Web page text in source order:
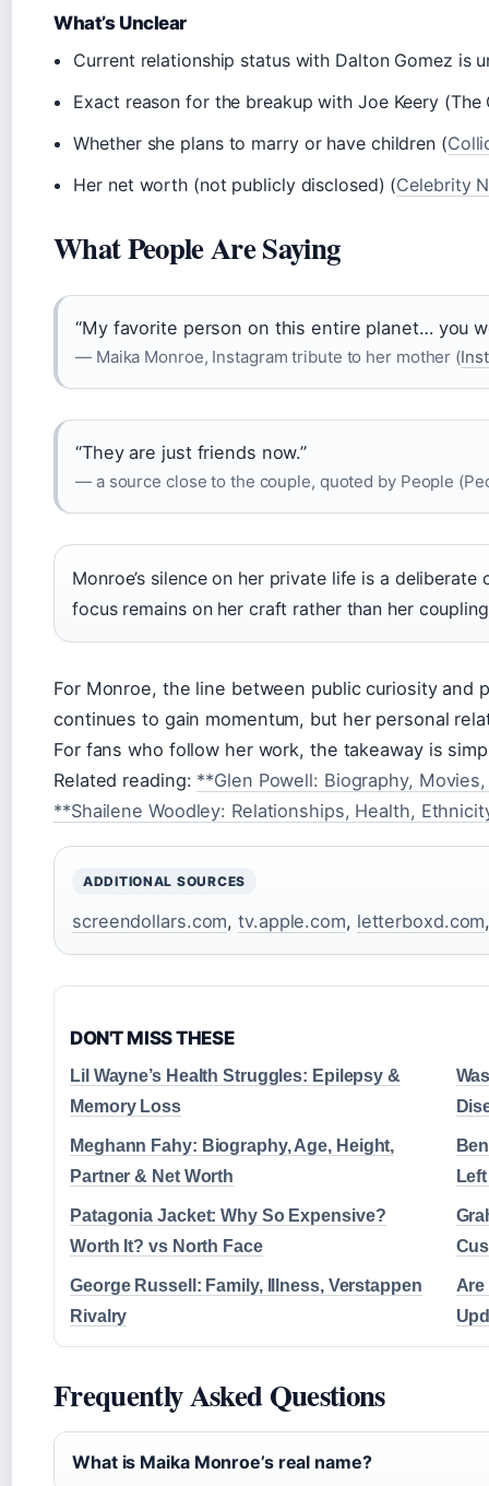
What’s Unclear
Current relationship status with Dalton Gomez is
Exact reason for the breakup with Joe Keery (The
Whether she plans to marry or have children (
Her net worth (not publicly disclosed) (Celebrity
What People Are Saying
“My favorite person on this entire planet… you
— Maika Monroe, Instagram tribute to her mother (
“They are just friends now.”
— a source close to the couple, quoted by People
Monroe’s silence on her private life is a
focus remains on her craft rather than her
For Monroe, the line between public curiosity and
continues to gain momentum, but her personal
For fans who follow her work, the takeaway is
Related reading: **Glen Powell: Biography,
**Shailene Woodley: Relationships, Health,
ADDITIONAL SOURCES
screendollars.com,tv.apple.com, letterboxd.com
DON'T MISS THESE
Lil Wayne’s Health Struggles: Epilepsy &
Memory Loss
Meghann Fahy: Biography, Age, Height,
Partner & Net Worth
Patagonia Jacket: Why So Expensive?
Worth It? vs North Face
George Russell: Family, Illness, Verstappen
Rivalry
Are
Frequently Asked Questions
What is Maika Monroe’s real name?